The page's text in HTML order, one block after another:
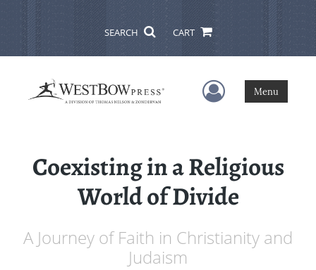
SEARCH CART
User Menu
Menu
Coexisting in a Religious
World of Divide
A Journey of Faith in Christianity and
Judaism